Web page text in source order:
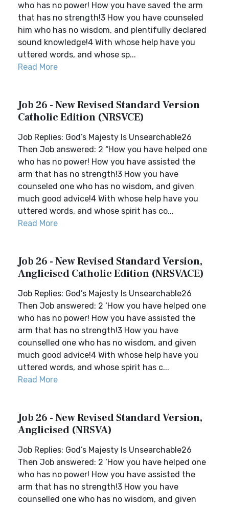
who has no power! How you have saved the arm
that has no strength!3 How you have counseled
him who has no wisdom, and plentifully declared
sound knowledge!4 With whose help have you
uttered words, and whose sp...
Read More
Job 26 - New Revised Standard Version
Catholic Edition (NRSVCE)
Job Replies: God’s Majesty Is Unsearchable26
Then Job answered: 2 “How you have helped one
who has no power! How you have assisted the
arm that has no strength!3 How you have
counseled one who has no wisdom, and given
much good advice!4 With whose help have you
uttered words, and whose spirit has co...
Read More
Job 26 - New Revised Standard Version,
Anglicised Catholic Edition (NRSVACE)
Job Replies: God’s Majesty Is Unsearchable26
Then Job answered: 2 ‘How you have helped one
who has no power! How you have assisted the
arm that has no strength!3 How you have
counselled one who has no wisdom, and given
much good advice!4 With whose help have you
uttered words, and whose spirit has c...
Read More
Job 26 - New Revised Standard Version,
Anglicised (NRSVA)
Job Replies: God’s Majesty Is Unsearchable26
Then Job answered: 2 ‘How you have helped one
who has no power! How you have assisted the
arm that has no strength!3 How you have
counselled one who has no wisdom, and given